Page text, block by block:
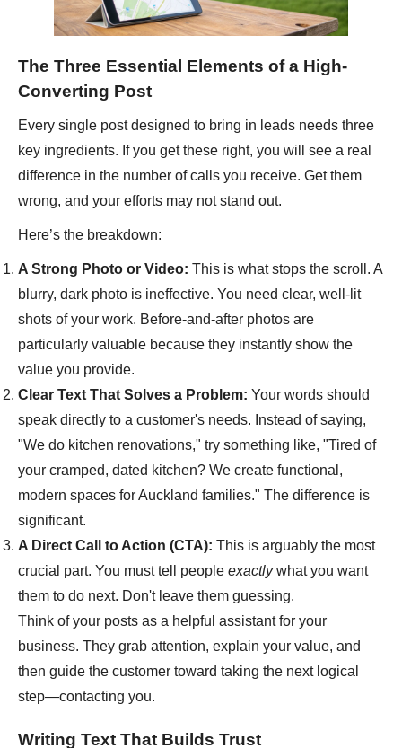
The Three Essential Elements of a High-
Converting Post
Every single post designed to bring in leads needs three
key ingredients. If you get these right, you will see a real
difference in the number of calls you receive. Get them
wrong, and your efforts may not stand out.
Here’s the breakdown:
A Strong Photo or Video: This is what stops the scroll. A
blurry, dark photo is ineffective. You need clear, well-lit
shots of your work. Before-and-after photos are
particularly valuable because they instantly show the
value you provide.
Clear Text That Solves a Problem: Your words should
speak directly to a customer's needs. Instead of saying,
"We do kitchen renovations," try something like, "Tired of
your cramped, dated kitchen? We create functional,
modern spaces for Auckland families." The difference is
significant.
A Direct Call to Action (CTA): This is arguably the most
crucial part. You must tell people exactlywhat you want
them to do next. Don't leave them guessing.
Think of your posts as a helpful assistant for your
business. They grab attention, explain your value, and
then guide the customer toward taking the next logical
step—contacting you.
Writing Text That Builds Trust